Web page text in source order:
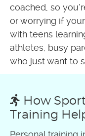
coached, so
or worrying if
with teens
athletes, busy
who just want to
How
Training